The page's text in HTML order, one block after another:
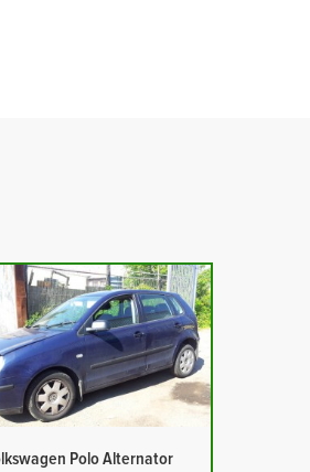
Polo Alternator